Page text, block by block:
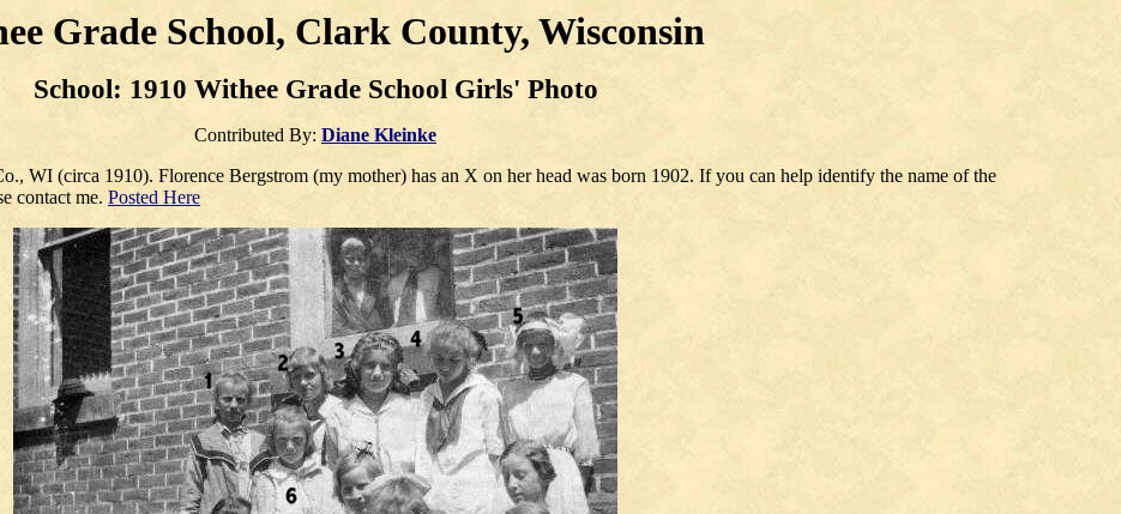
Grade School, Clark County, Wisconsin
School: 1910 Withee Grade School Girls' Photo
Contributed By: Diane Kleinke
WI (circa 1910). Florence Bergstrom (my mother) has an X on her head was born 1902. If you can help identify the name of the
contact me. Posted Here